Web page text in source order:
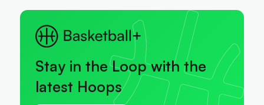
Stay in the Loop with the
latest Hoops